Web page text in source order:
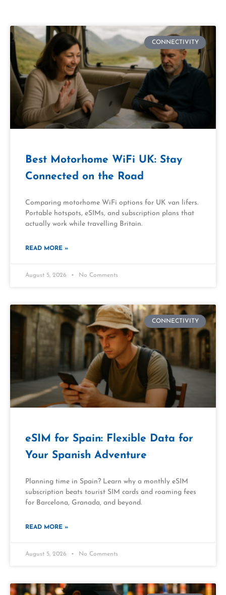
CONNECTIVITY
Best Motorhome WiFi UK: Stay
Connected on the Road
Comparing motorhome WiFi options for UK van lifers.
Portable hotspots, eSIMs, and subscription plans that
actually work while travelling Britain.
READ MORE »
August 5, 2026 No Comments
CONNECTIVITY
eSIM for Spain: Flexible Data for
Your Spanish Adventure
Planning time in Spain? Learn why a monthly eSIM
subscription beats tourist SIM cards and roaming fees
for Barcelona, Granada, and beyond.
READ MORE »
August 5, 2026 No Comments